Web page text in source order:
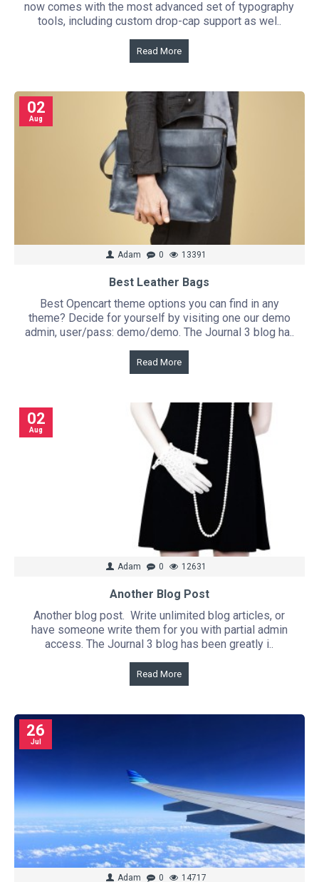
now comes with the most advanced set of typography
tools, including custom drop-cap support as wel..
Read More
02
Aug
Adam 0 13391
Best Leather Bags
Best Opencart theme options you can find in any
theme? Decide for yourself by visiting one our demo
admin, user/pass: demo/demo. The Journal 3 blog ha..
Read More
02
Aug
Adam 0 12631
Another Blog Post
Another blog post. Write unlimited blog articles, or
have someone write them for you with partial admin
access. The Journal 3 blog has been greatly i..
Read More
26
Jul
Adam 0 14717